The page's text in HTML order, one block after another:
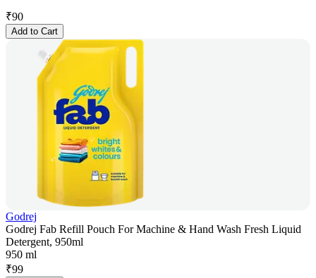
₹90
Add to Cart
Godrej
Godrej Fab Refill Pouch For Machine & Hand Wash Fresh Liquid
Detergent, 950ml
950 ml
₹99